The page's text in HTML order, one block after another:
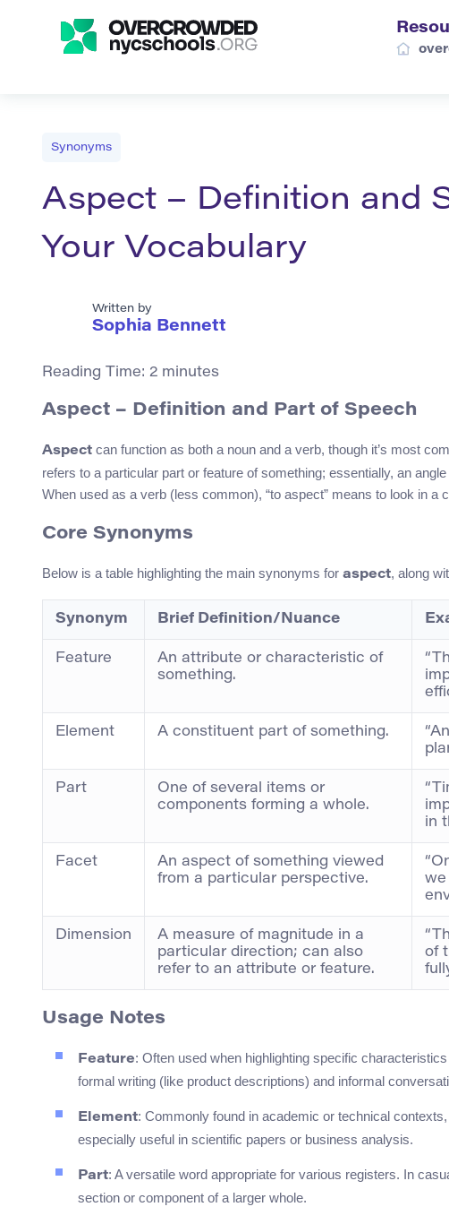
Synonyms
Aspect – Definition and
Your Vocabulary
Written by
Sophia Bennett
Reading Time: 2 minutes
Aspect – Definition and Part of Speech
Aspect can function as both a noun and a verb, though it’s most
refers to a particular part or feature of something; essentially, an
When used as a verb (less common), “to aspect” means to look in a
Core Synonyms
Below is a table highlighting the main synonyms for aspect, along
Synonym Brief Definition/Nuance
Feature
An attribute or characteristic of
something.
Element A constituent part of something.
Part
One of several items or
components forming a whole.
in
Facet
An aspect of something viewed
from a particular perspective.
we
Dimension
A measure of magnitude in a
particular direction; can also
refer to an attribute or feature.
of
Usage Notes
Feature: Often used when highlighting specific
formal writing (like product descriptions) and informal
Element: Commonly found in academic or technical
especially useful in scientific papers or business analysis.
Part: A versatile word appropriate for various registers. In
section or component of a larger whole.